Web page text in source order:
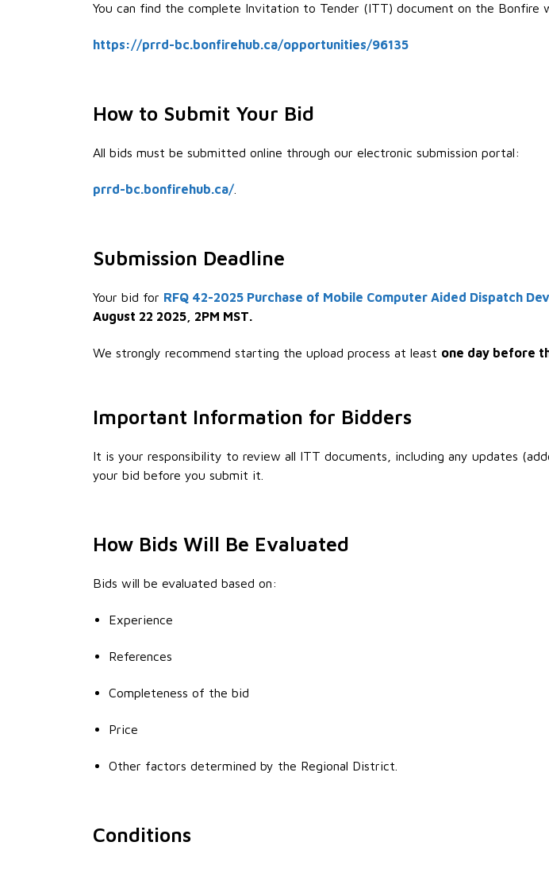
You can find the complete Invitation to Tender (ITT) document on the Bonfire
https://prrd-bc.bonfirehub.ca/opportunities/96135
How to Submit Your Bid
All bids must be submitted online through our electronic submission portal:
prrd-bc.bonfirehub.ca/.
Submission Deadline
Your bid for RFQ 42-2025 Purchase of Mobile Computer Aided Dispatch
August 22 2025, 2PM MST.
We strongly recommend starting the upload process at least one day before
Important Information for Bidders
It is your responsibility to review all ITT documents, including any updates
your bid before you submit it.
How Bids Will Be Evaluated
Bids will be evaluated based on:
Experience
References
Completeness of the bid
Price
Other factors determined by the Regional District.
Conditions